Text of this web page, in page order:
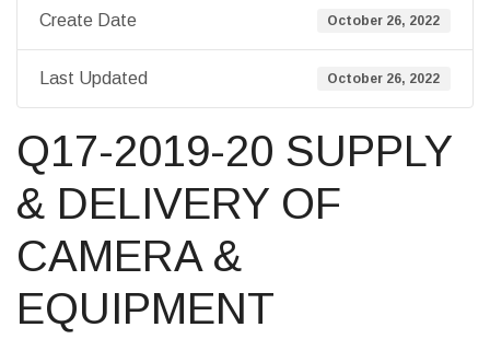
Create Date October 26, 2022
Last Updated October 26, 2022
Q17-2019-20 SUPPLY
& DELIVERY OF
CAMERA &
EQUIPMENT